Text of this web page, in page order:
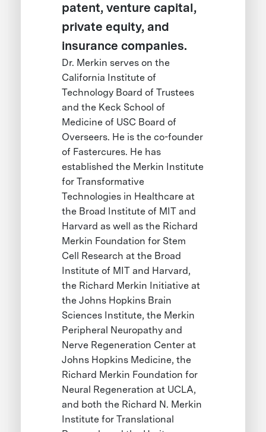
patent, venture capital,
private equity, and
insurance companies.
Dr. Merkin serves on the
California Institute of
Technology Board of Trustees
and the Keck School of
Medicine of USC Board of
Overseers. He is the co-founder
of Fastercures. He has
established the Merkin Institute
for Transformative
Technologies in Healthcare at
the Broad Institute of MIT and
Harvard as well as the Richard
Merkin Foundation for Stem
Cell Research at the Broad
Institute of MIT and Harvard,
the Richard Merkin Initiative at
the Johns Hopkins Brain
Sciences Institute, the Merkin
Peripheral Neuropathy and
Nerve Regeneration Center at
Johns Hopkins Medicine, the
Richard Merkin Foundation for
Neural Regeneration at UCLA,
and both the Richard N. Merkin
Institute for Translational